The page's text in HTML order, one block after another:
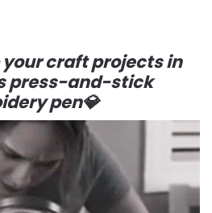
your craft projects in
press-and-stick
pen💎